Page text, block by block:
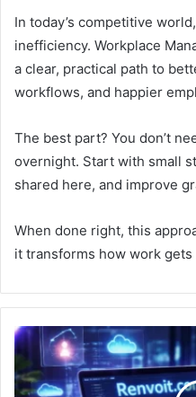
In today’s competitive
inefficiency. Workplace
a clear, practical path to
workflows, and happier
The best part? You don’t
overnight. Start with small
shared here, and improve
When done right, this
it transforms how work gets